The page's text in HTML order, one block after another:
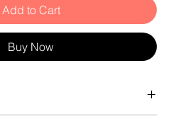
Add to Cart
Buy Now